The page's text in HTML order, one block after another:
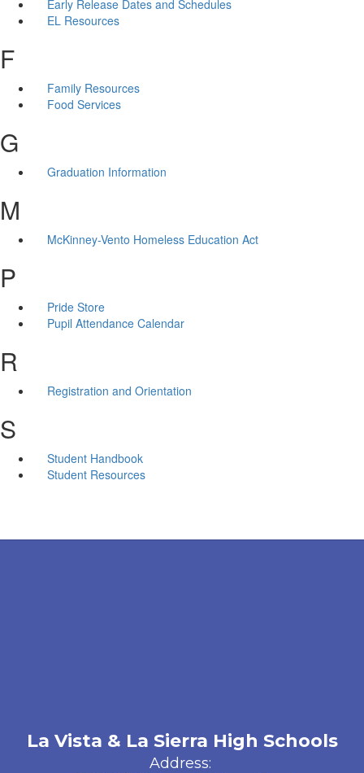
Early Release Dates and Schedules
EL Resources
F
Family Resources
Food Services
G
Graduation Information
M
McKinney-Vento Homeless Education Act
P
Pride Store
Pupil Attendance Calendar
R
Registration and Orientation
S
Student Handbook
Student Resources
La Vista & La Sierra High Schools
Address: